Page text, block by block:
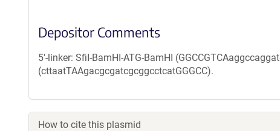
Depositor Comments
5'-linker: SfiI-BamHI-ATG-BamHI
(cttaatTAAgacgcgatcgcggcctcatGGGCC).
How to cite this plasmid